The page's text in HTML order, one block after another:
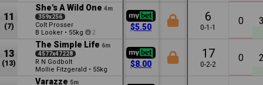
11
(7)
She's A Wild One 4m
359x256
Colt Prosser
B Looker • 55kg 2
$5.50
6
0-1-1
0
13
(13)
The Simple Life 6m
4577x47228
R N Godbolt
Mollie Fitzgerald • 55kg
$8.00
17
0-2-2
0
Varazze 5m